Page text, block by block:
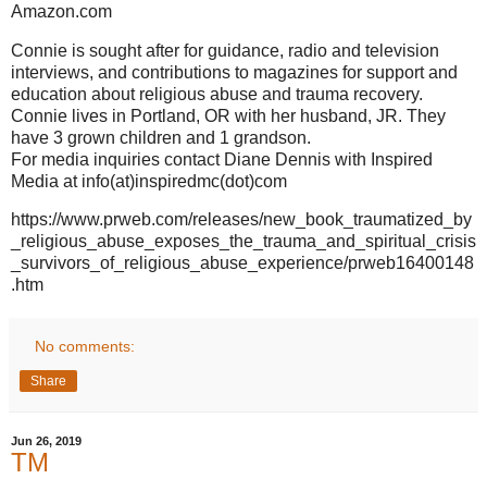
Amazon.com
Connie is sought after for guidance, radio and television
interviews, and contributions to magazines for support and
education about religious abuse and trauma recovery.
Connie lives in Portland, OR with her husband, JR. They
have 3 grown children and 1 grandson.
For media inquiries contact Diane Dennis with Inspired
Media at info(at)inspiredmc(dot)com
https://www.prweb.com/releases/new_book_traumatized_by
_religious_abuse_exposes_the_trauma_and_spiritual_crisis
_survivors_of_religious_abuse_experience/prweb16400148
.htm
No comments:
Share
Jun 26, 2019
TM